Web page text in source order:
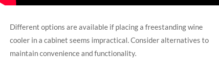
Different options are available if placing a freestanding wine
cooler in a cabinet seems impractical. Consider alternatives to
maintain convenience and functionality.